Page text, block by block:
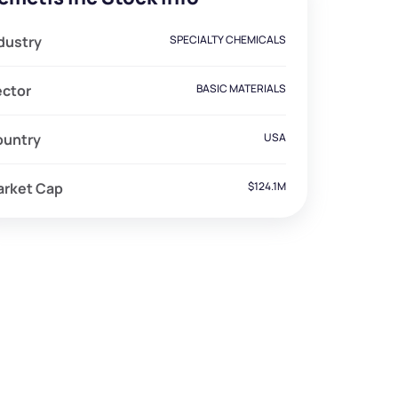
SPECIALTY CHEMICALS
BASIC MATERIALS
USA
Cap $124.1M